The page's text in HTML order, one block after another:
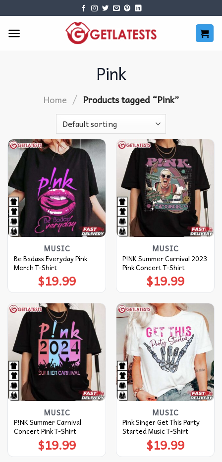
content
Pink
Home / Products tagged “Pink”
MUSIC
Be Badass Everyday Pink
Merch T-Shirt
$19.99
MUSIC
P!NK Summer Carnival 2023
Pink Concert T-Shirt
$19.99
MUSIC
P!NK Summer Carnival
Concert Pink T-Shirt
$19.99
MUSIC
Pink Singer Get This Party
Started Music T-Shirt
$19.99